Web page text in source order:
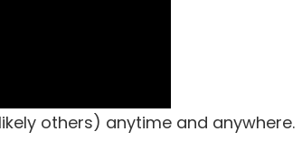
others) anytime and anywhere.